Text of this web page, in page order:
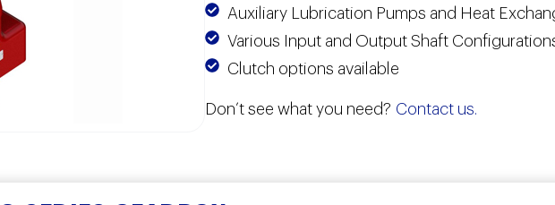
Auxiliary Lubrication Pumps and Heat
Various Input and Output Shaft
Clutch options available
Don’t see what you need? Contact us.